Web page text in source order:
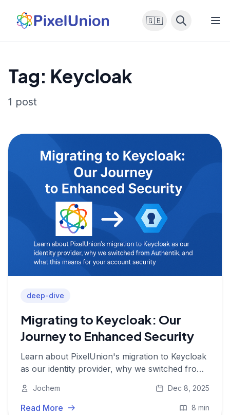
🇬🇧
Tag: Keycloak
1 post
deep-dive
Migrating to Keycloak: Our
Journey to Enhanced Security
Learn about PixelUnion's migration to Keycloak
as our identity provider, why we switched from
account security.
Jochem Dec 8, 2025
Read More 8 min